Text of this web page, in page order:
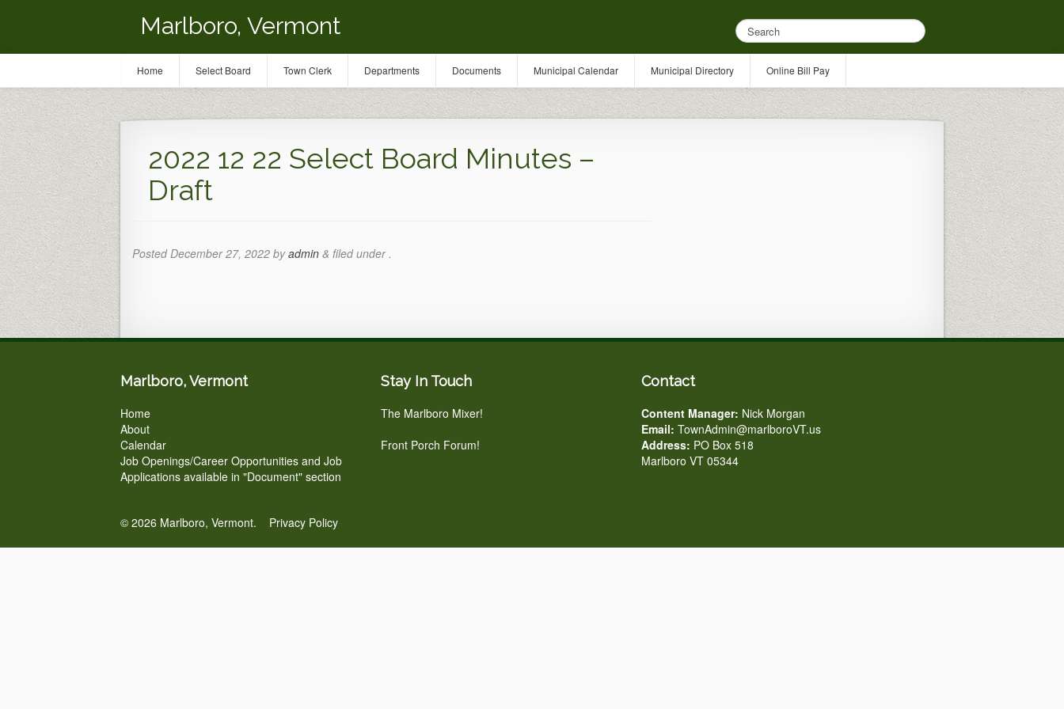
Marlboro, Vermont
2022 12 22 Select Board Minutes –
Draft
PostedDecember 27, 2022 byadmin & filed under .
Marlboro, Vermont
Home
About
Calendar
Job Openings/Career Opportunities and Job
Applications available in "Document" section
Stay In Touch
The Marlboro Mixer!
Front Porch Forum!
Contact
Content Manager: Nick Morgan
Email: TownAdmin@marlboroVT.us
Address: PO Box 518
Marlboro VT 05344
© 2026 Marlboro, Vermont. Privacy Policy
Home Select Board Town Clerk Departments Documents Municipal Calendar Municipal Directory Online Bill Pay